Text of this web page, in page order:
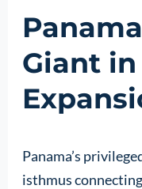
Giant
Panama’s
isthmus